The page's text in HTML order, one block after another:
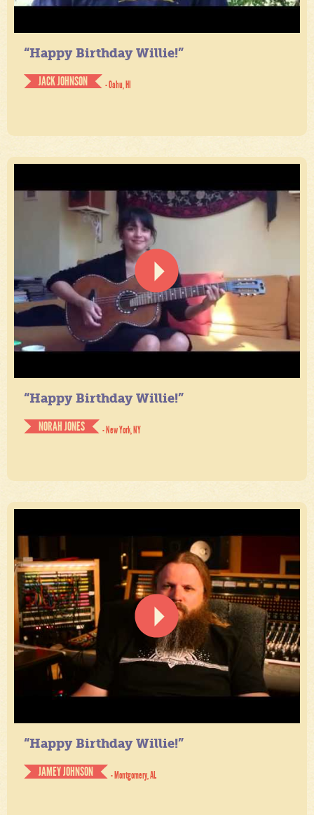
“Happy Birthday Willie!”
JACK JOHNSON
- Oahu, HI
“Happy Birthday Willie!”
NORAH JONES
- New York, NY
“Happy Birthday Willie!”
JAMEY JOHNSON
- Montgomery, AL